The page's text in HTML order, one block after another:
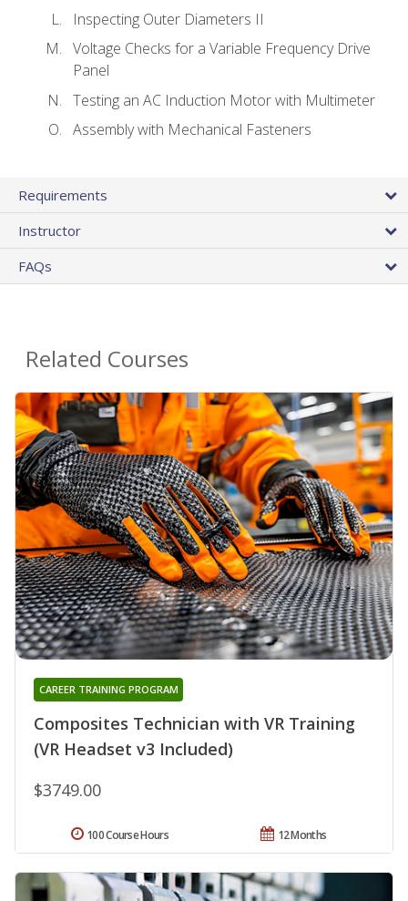
Inspecting Outer Diameters II
Voltage Checks for a Variable Frequency Drive
Panel
Testing an AC Induction Motor with Multimeter
Assembly with Mechanical Fasteners
Requirements
Instructor
FAQs
Related Courses
Composites Technician with VR Training
(VR Headset v3 Included)
CAREER TRAINING PROGRAM
$3749.00
12 Months
100 Course Hours